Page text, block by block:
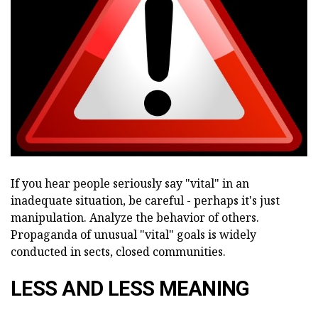
If you hear people seriously say "vital" in an
inadequate situation, be careful - perhaps it's just
manipulation. Analyze the behavior of others.
Propaganda of unusual "vital" goals is widely
conducted in sects, closed communities.
LESS AND LESS MEANING